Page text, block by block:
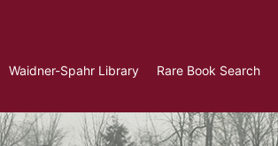
Waidner-Spahr Library Rare Book Search